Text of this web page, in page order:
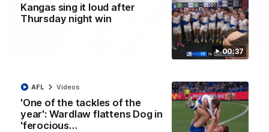
00:37
Kangas sing it loud after
Thursday night win
'One of the tackles of the
year': Wardlaw flattens Dog in
'ferocious…
AFL Videos
01:42
inaugural medal
Jasmine Garner adds another accolade to her remarkable
career, winning the Best on Ground Medal in the first AFLW
international game